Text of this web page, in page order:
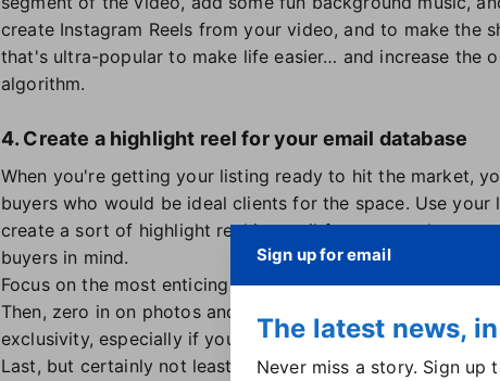
create Instagram Reels from your video, and to make the
that's ultra-popular to make life easier… and increase the
algorithm.
4. Create a highlight reel for your email database
When you're getting your listing ready to hit the market,
buyers who would be ideal clients for the space. Use
create a sort of highlight reel in email form to send to
buyers in mind.
Focus on the most enticing parts of the listing first, like
Then, zero in on photos and descriptions of the can't-
exclusivity, especially if you get this highlight reel in front
Last, but certainly not least, make sure your subject line
Sign up for email
The latest news,
Never miss a story. Sign up